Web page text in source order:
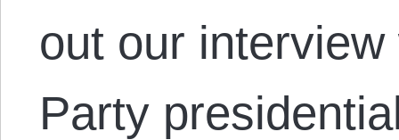
out our
Party